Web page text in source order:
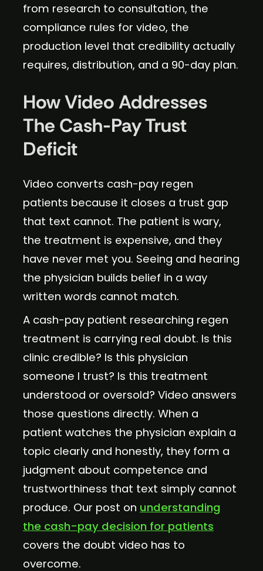
from research to consultation, the
compliance rules for video, the
production level that credibility actually
requires, distribution, and a 90-day plan.
How Video Addresses
The Cash-Pay Trust
Deficit
Video converts cash-pay regen
patients because it closes a trust gap
that text cannot. The patient is wary,
the treatment is expensive, and they
have never met you. Seeing and hearing
the physician builds belief in a way
written words cannot match.
A cash-pay patient researching regen
treatment is carrying real doubt. Is this
clinic credible? Is this physician
someone I trust? Is this treatment
understood or oversold? Video answers
those questions directly. When a
patient watches the physician explain a
topic clearly and honestly, they form a
judgment about competence and
trustworthiness that text simply cannot
produce. Our post on understanding
the cash-pay decision for patients
covers the doubt video has to
overcome.